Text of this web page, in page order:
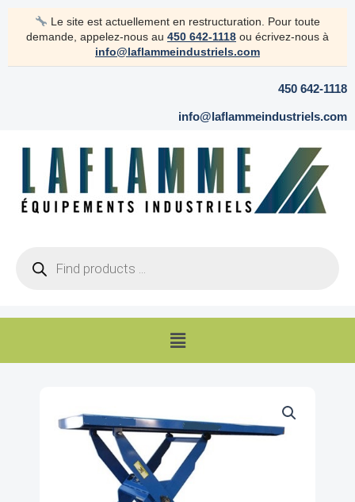
Le site est actuellement en restructuration. Pour toute
demande, appelez-nous au 450 642-1118 ou écrivez-nous à
info@laflammeindustriels.com
450 642-1118
info@laflammeindustriels.com
search
Menu